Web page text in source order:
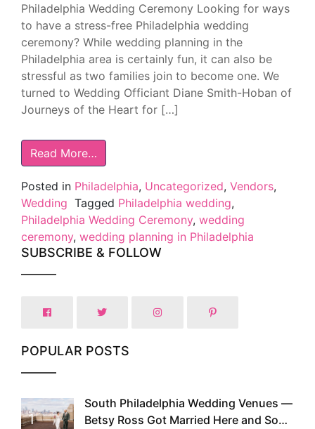
Philadelphia Wedding Ceremony Looking for ways
to have a stress-free Philadelphia wedding
ceremony? While wedding planning in the
Philadelphia area is certainly fun, it can also be
stressful as two families join to become one. We
turned to Wedding Officiant Diane Smith-Hoban of
Journeys of the Heart for […]
Read More…
Posted in Philadelphia, Uncategorized, Vendors,
Wedding Tagged Philadelphia wedding,
Philadelphia Wedding Ceremony, wedding
ceremony, wedding planning in Philadelphia
SUBSCRIBE & FOLLOW
POPULAR POSTS
1
South Philadelphia Wedding Venues —
Betsy Ross Got Married Here and So